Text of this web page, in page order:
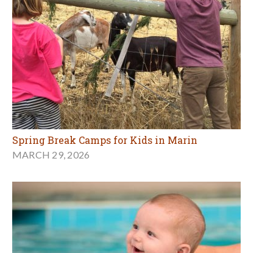
Spring Break Camps for Kids in Marin
MARCH 29, 2026